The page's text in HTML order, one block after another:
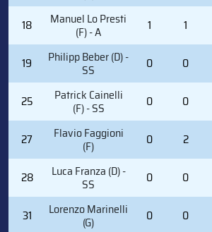
18 Manuel Lo Presti
(F) - A 1 1
19 Philipp Beber (D) -
SS 0 0
25 Patrick Cainelli
(F) - SS 0 0
27 Flavio Faggioni
(F) 0 2
28 Luca Franza (D) -
SS 0 0
31 Lorenzo Marinelli
(G) 0 0